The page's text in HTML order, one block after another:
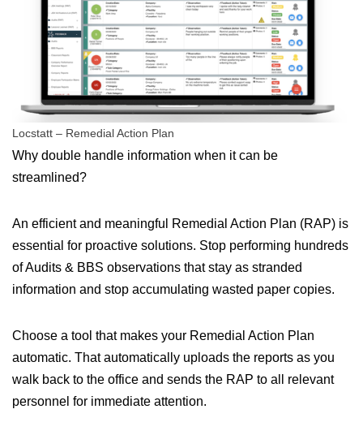
Locstatt – Remedial Action Plan
Why double handle information when it can be
streamlined?
An efficient and meaningful Remedial Action Plan (RAP) is
essential for proactive solutions. Stop performing hundreds
of Audits & BBS observations that stay as stranded
information and stop accumulating wasted paper copies.
Choose a tool that makes your Remedial Action Plan
automatic. That automatically uploads the reports as you
walk back to the office and sends the RAP to all relevant
personnel for immediate attention.